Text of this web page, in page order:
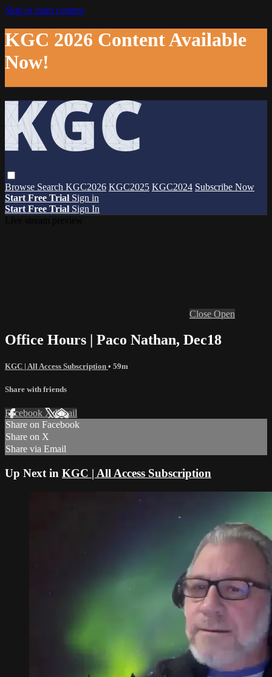
Skip to main content
KGC 2026 Content Available
Now!
Browse Search KGC2026 KGC2025 KGC2024 Subscribe Now
Start Free Trial Sign in
Start Free Trial Sign In
Close Open
Office Hours | Paco Nathan, Dec18
KGC | All Access Subscription • 59m
Share with friends
Facebook XEmail
Share on Facebook
Share on X
Share via Email
Up Next in KGC | All Access Subscription